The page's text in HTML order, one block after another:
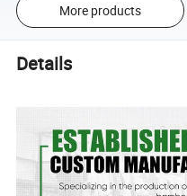
More products
Details